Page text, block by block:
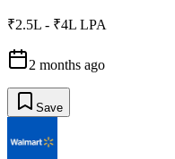
₹2.5L - ₹4L LPA
2 months ago
Save